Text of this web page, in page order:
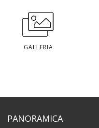
GALLERIA
PANORAMICA